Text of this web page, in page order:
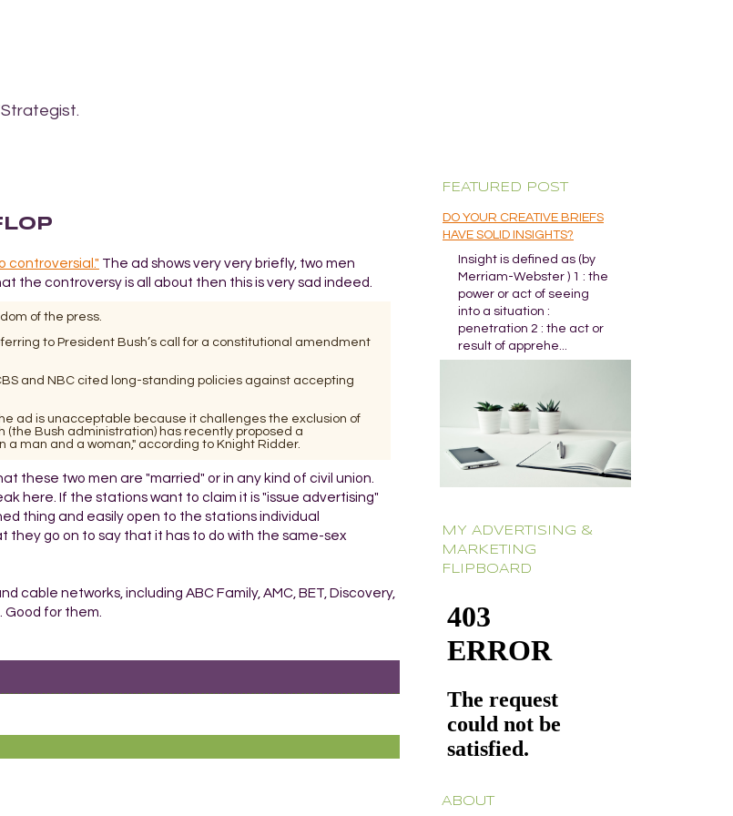
controversial." The ad shows very very briefly, two men
the controversy is all about then this is very sad indeed.
of the press.
to President Bush’s call for a constitutional amendment
and NBC cited long-standing policies against accepting
ad is unacceptable because it challenges the exclusion of
Bush administration) has recently proposed a
man and a woman," according to Knight Ridder.
these two men are "married" or in any kind of civil union.
here. If the stations want to claim it is "issue advertising"
thing and easily open to the stations individual
go on to say that it has to do with the same-sex
cable networks, including ABC Family, AMC, BET, Discovery,
Good for them.
FEATURED POST
DO YOUR CREATIVE BRIEFS
HAVE SOLID INSIGHTS?
Insight is defined as (by
Merriam-Webster ) 1 : the
power or act of seeing
into a situation :
penetration 2 : the act or
result of apprehe...
MY ADVERTISING &
MARKETING
FLIPBOARD
ABOUT